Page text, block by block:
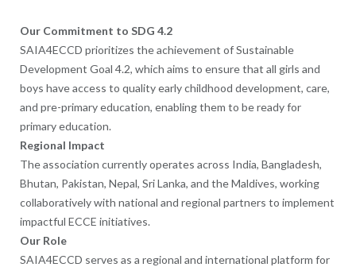
Our Commitment to SDG 4.2
SAIA4ECCD prioritizes the achievement of Sustainable
Development Goal 4.2, which aims to ensure that all girls and
boys have access to quality early childhood development, care,
and pre-primary education, enabling them to be ready for
primary education.
Regional Impact
The association currently operates across India, Bangladesh,
Bhutan, Pakistan, Nepal, Sri Lanka, and the Maldives, working
collaboratively with national and regional partners to implement
impactful ECCE initiatives.
Our Role
SAIA4ECCD serves as a regional and international platform for